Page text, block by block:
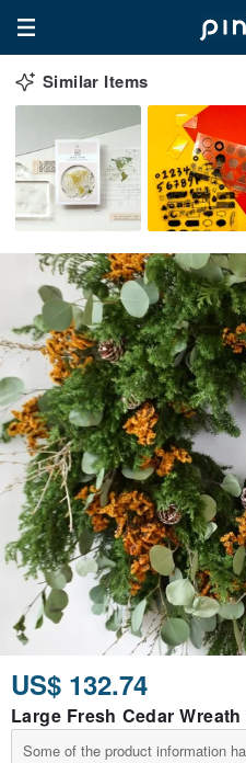
Similar Items
US$ 132.74
Large Fresh Cedar
Some of the product information